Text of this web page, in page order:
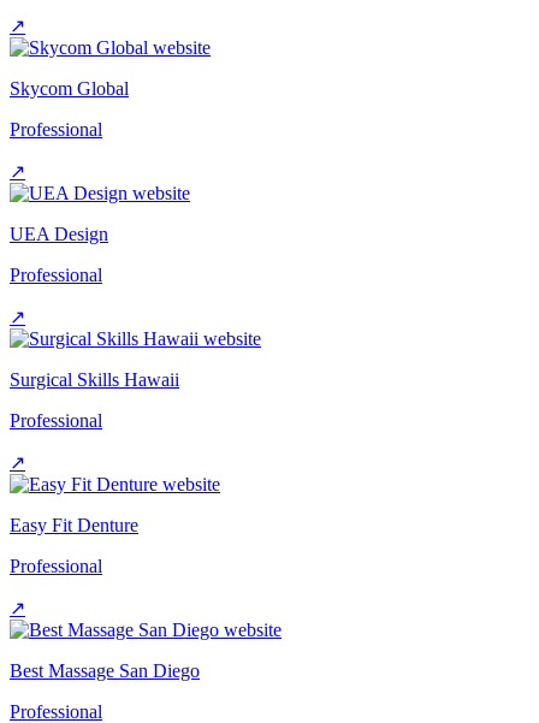
↗
Skycom Global
Professional
↗
UEA Design
Professional
↗
Surgical Skills Hawaii
Professional
↗
Easy Fit Denture
Professional
↗
Best Massage San Diego
Professional